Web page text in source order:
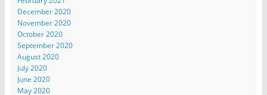
December 2020
November 2020
October 2020
September 2020
August 2020
July 2020
June 2020
May 2020